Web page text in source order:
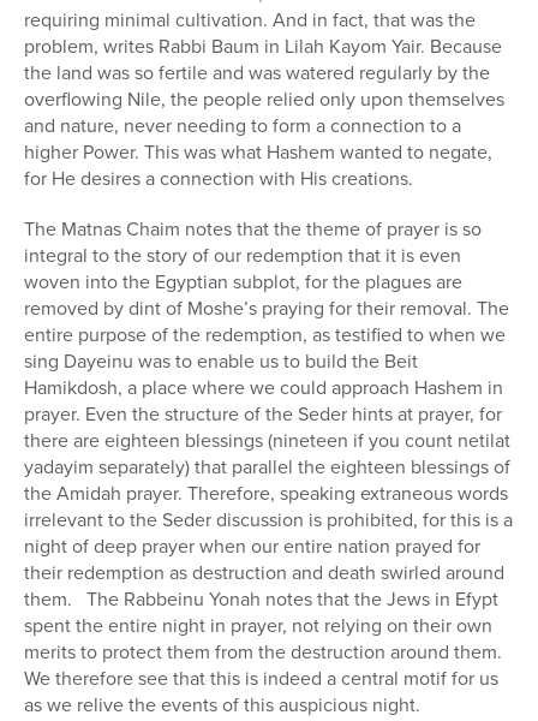
requiring minimal cultivation. And in fact, that was the
problem, writes Rabbi Baum in Lilah Kayom Yair. Because
the land was so fertile and was watered regularly by the
overflowing Nile, the people relied only upon themselves
and nature, never needing to form a connection to a
higher Power. This was what Hashem wanted to negate,
for He desires a connection with His creations.
The Matnas Chaim notes that the theme of prayer is so
integral to the story of our redemption that it is even
woven into the Egyptian subplot, for the plagues are
removed by dint of Moshe’s praying for their removal. The
entire purpose of the redemption, as testified to when we
sing Dayeinu was to enable us to build the Beit
Hamikdosh, a place where we could approach Hashem in
prayer. Even the structure of the Seder hints at prayer, for
there are eighteen blessings (nineteen if you count netilat
yadayim separately) that parallel the eighteen blessings of
the Amidah prayer. Therefore, speaking extraneous words
irrelevant to the Seder discussion is prohibited, for this is a
night of deep prayer when our entire nation prayed for
their redemption as destruction and death swirled around
them. The Rabbeinu Yonah notes that the Jews in Efypt
spent the entire night in prayer, not relying on their own
merits to protect them from the destruction around them.
We therefore see that this is indeed a central motif for us
as we relive the events of this auspicious night.